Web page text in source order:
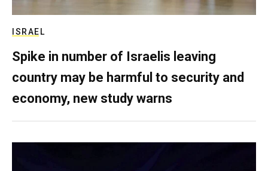
ISRAEL
Spike in number of Israelis leaving
country may be harmful to security and
economy, new study warns